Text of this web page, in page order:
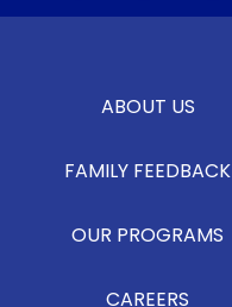
ABOUT US
FAMILY FEEDBACK
OUR PROGRAMS